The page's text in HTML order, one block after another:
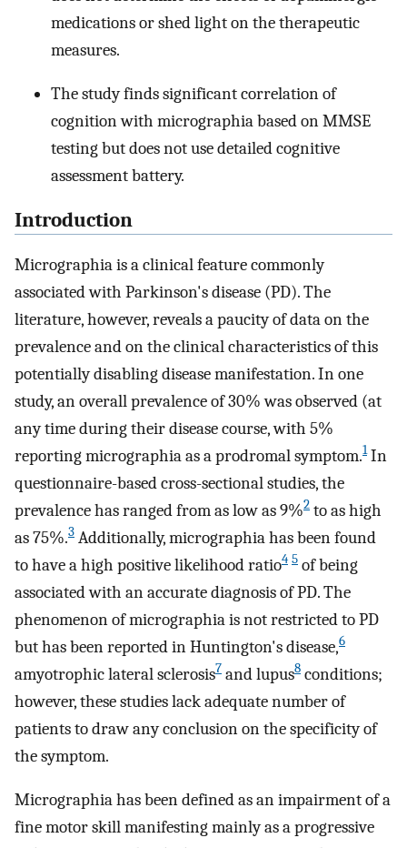
medications or shed light on the therapeutic
measures.
The study finds significant correlation of
cognition with micrographia based on MMSE
testing but does not use detailed cognitive
assessment battery.
Introduction
Micrographia is a clinical feature commonly
associated with Parkinson's disease (PD). The
literature, however, reveals a paucity of data on the
prevalence and on the clinical characteristics of this
potentially disabling disease manifestation. In one
study, an overall prevalence of 30% was observed (at
any time during their disease course, with 5%
reporting micrographia as a prodromal symptom.1In
questionnaire-based cross-sectional studies, the
prevalence has ranged from as low as 9%2 to as high
as 75%.3 Additionally, micrographia has been found
to have a high positive likelihood ratio4 5 of being
associated with an accurate diagnosis of PD. The
phenomenon of micrographia is not restricted to PD
but has been reported in Huntington's disease,6
amyotrophic lateral sclerosis7 and lupus8 conditions;
however, these studies lack adequate number of
patients to draw any conclusion on the specificity of
the symptom.
Micrographia has been defined as an impairment of a
fine motor skill manifesting mainly as a progressive